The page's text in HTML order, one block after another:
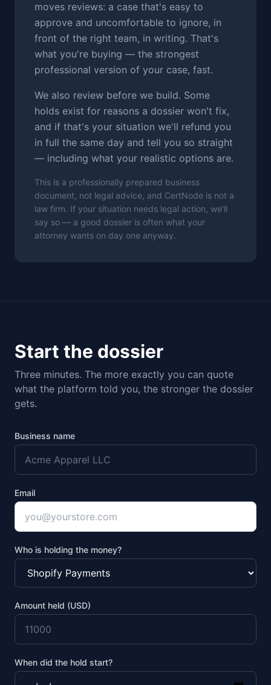
moves reviews: a case that's easy to
approve and uncomfortable to ignore, in
front of the right team, in writing. That's
what you're buying — the strongest
professional version of your case, fast.
We also review before we build. Some
holds exist for reasons a dossier won't fix,
and if that's your situation we'll refund you
in full the same day and tell you so straight
— including what your realistic options are.
This is a professionally prepared business
document, not legal advice, and CertNode is not a
law firm. If your situation needs legal action, we'll
say so — a good dossier is often what your
attorney wants on day one anyway.
Start the dossier
Three minutes. The more exactly you can quote
what the platform told you, the stronger the dossier
gets.
Business name
Email
Who is holding the money?
Amount held (USD)
When did the hold start?